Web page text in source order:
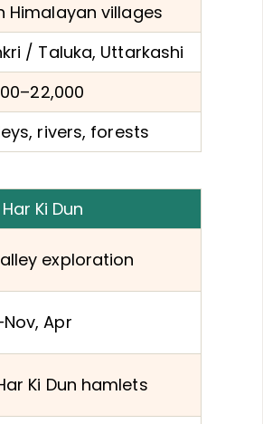
Himalayan villages
/ Taluka, Uttarkashi
rivers, forests
Har Ki Dun
exploration
Apr
Ki Dun hamlets